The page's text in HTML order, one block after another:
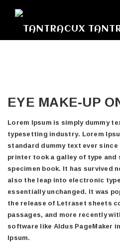
EYE MAKE-UP
Lorem Ipsum is simply dummy
typesetting industry. Lorem
standard dummy text ever since
printer took a galley of type
specimen book. It has survived
also the leap into electronic
essentially unchanged. It was
the release of Letraset sheets
passages, and more recently
software like Aldus PageMaker
Ipsum.